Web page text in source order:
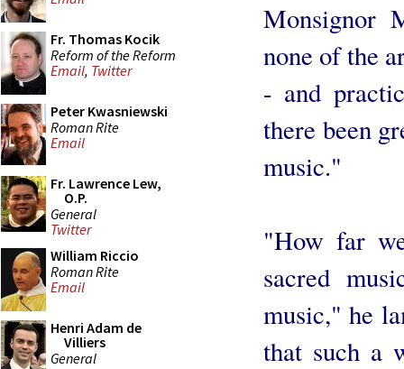
Fr. Thomas Kocik
Reform of the Reform
Email, Twitter
Peter Kwasniewski
Roman Rite
Email
Fr. Lawrence Lew,
O.P.
General
Twitter
William Riccio
Roman Rite
Email
Henri Adam de
Villiers
General
Monsignor
none of the
- and
there been
music."
"How far
sacred
music," he
that such a